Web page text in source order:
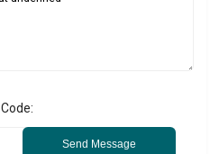
Code:
Send Message